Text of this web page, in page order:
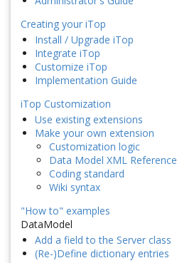
Creating your iTop
Install / Upgrade iTop
Integrate iTop
Customize iTop
Implementation Guide
iTop Customization
Use existing extensions
Make your own extension
Customization logic
Data Model XML Reference
Coding standard
Wiki syntax
"How to" examples
DataModel
Add a field to the Server class
(Re-)Define dictionary entries